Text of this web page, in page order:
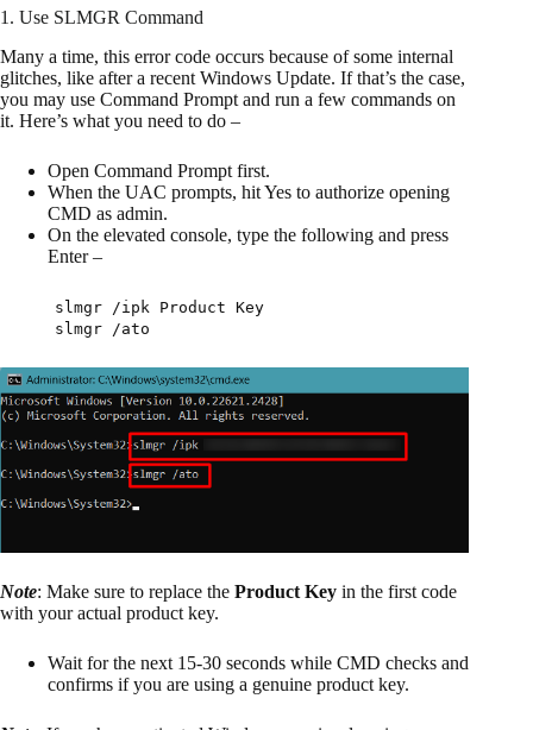
1. Use SLMGR Command
Many a time, this error code occurs because of some internal
glitches, like after a recent Windows Update. If that’s the case,
you may use Command Prompt and run a few commands on
it. Here’s what you need to do –
Open Command Prompt first.
When the UAC prompts, hit Yes to authorize opening
CMD as admin.
On the elevated console, type the following and press
Enter –
slmgr /ipk Product Key
slmgr /ato
Note: Make sure to replace the Product Key in the first code
with your actual product key.
Wait for the next 15-30 seconds while CMD checks and
confirms if you are using a genuine product key.